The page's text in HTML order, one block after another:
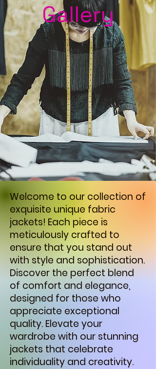
Gallery
Welcome to our collection of
exquisite unique fabric
jackets! Each piece is
meticulously crafted to
ensure that you stand out
with style and sophistication.
Discover the perfect blend
of comfort and elegance,
designed for those who
appreciate exceptional
quality. Elevate your
wardrobe with our stunning
jackets that celebrate
individuality and creativity.